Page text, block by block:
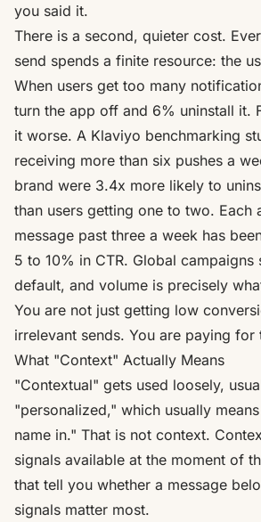
you said it.
There is a second, quieter cost.
send spends a finite resource: the
When users get too many
turn the app off and 6% uninstall it.
it worse. A Klaviyo benchmarking
receiving more than six pushes a
brand were 3.4x more likely to
than users getting one to two. Each
message past three a week has
5 to 10% in CTR. Global campaigns
default, and volume is precisely
You are not just getting low
irrelevant sends. You are paying for
What "Context" Actually Means
"Contextual" gets used loosely,
"personalized," which usually
name in." That is not context.
signals available at the moment of
that tell you whether a message
signals matter most.